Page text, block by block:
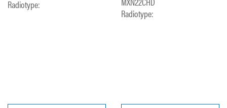
Radiotype:
Radiotype: